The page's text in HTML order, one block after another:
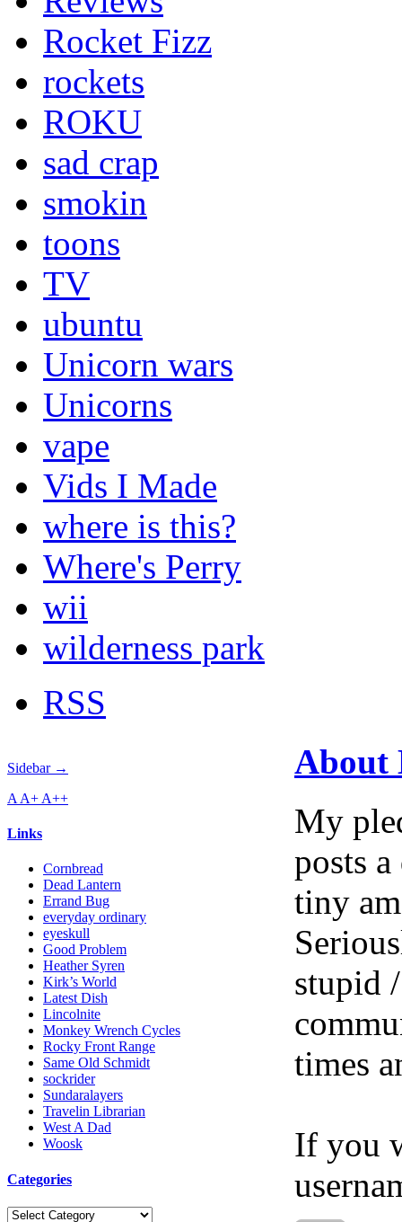
Rocket Fizz
rockets
ROKU
sad crap
smokin
toons
TV
ubuntu
Unicorn wars
Unicorns
vape
Vids I Made
where is this?
Where's Perry
wii
wilderness park
RSS
Sidebar →
A A+ A++
Links
Cornbread
Dead Lantern
Errand Bug
everyday ordinary
eyeskull
Good Problem
Heather Syren
Kirk’s World
Latest Dish
Lincolnite
Monkey Wrench Cycles
Rocky Front Range
Same Old Schmidt
sockrider
Sundaralayers
Travelin Librarian
West A Dad
Woosk
Categories
Categories
About
My
posts
tiny
stupid
times
If you